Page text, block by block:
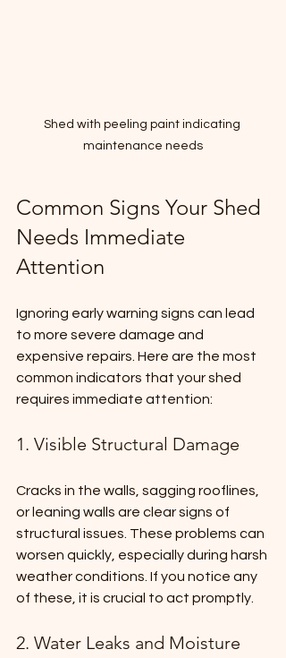
Shed with peeling paint indicating
maintenance needs
Common Signs Your Shed
Needs Immediate
Attention
Ignoring early warning signs can lead
to more severe damage and
expensive repairs. Here are the most
common indicators that your shed
requires immediate attention:
1. Visible Structural Damage
Cracks in the walls, sagging rooflines,
or leaning walls are clear signs of
structural issues. These problems can
worsen quickly, especially during harsh
weather conditions. If you notice any
of these, it is crucial to act promptly.
2. Water Leaks and Moisture